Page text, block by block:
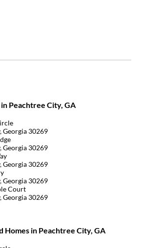
Peachtree City, GA
Georgia 30269
Georgia 30269
Georgia 30269
Georgia 30269
Court
Georgia 30269
Homes in Peachtree City, GA